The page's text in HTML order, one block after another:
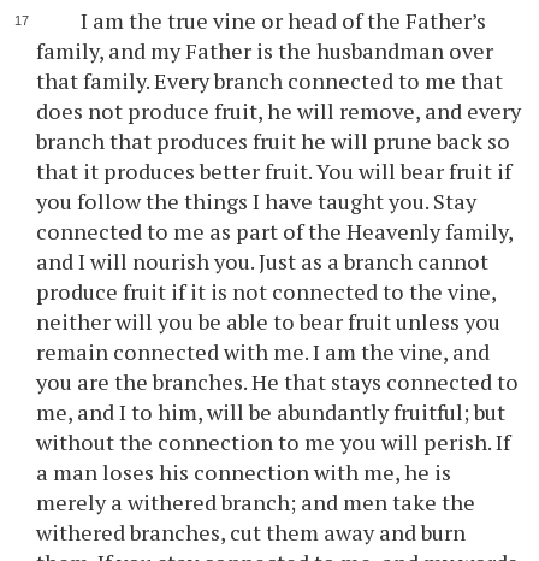
I am the true vine or head of the Father’s
family, and my Father is the husbandman over
that family. Every branch connected to me that
does not produce fruit, he will remove, and every
branch that produces fruit he will prune back so
that it produces better fruit. You will bear fruit if
you follow the things I have taught you. Stay
connected to me as part of the Heavenly family,
and I will nourish you. Just as a branch cannot
produce fruit if it is not connected to the vine,
neither will you be able to bear fruit unless you
remain connected with me. I am the vine, and
you are the branches. He that stays connected to
me, and I to him, will be abundantly fruitful; but
without the connection to me you will perish. If
a man loses his connection with me, he is
merely a withered branch; and men take the
withered branches, cut them away and burn